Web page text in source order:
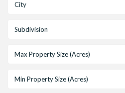
City
Subdivision